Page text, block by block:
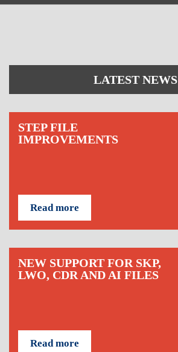
LATEST NEWS
STEP FILE
IMPROVEMENTS
Read more
NEW SUPPORT FOR SKP,
LWO, CDR AND AI FILES
Read more